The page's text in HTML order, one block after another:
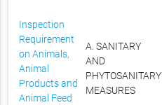
Inspection
Requirement
on Animals,
Animal
Products and
Animal Feed
A. SANITARY
AND
PHYTOSANITARY
MEASURES